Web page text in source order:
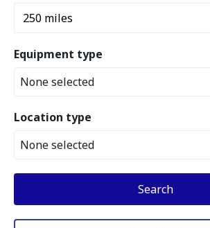
Equipment type
None selected
Location type
None selected
Search